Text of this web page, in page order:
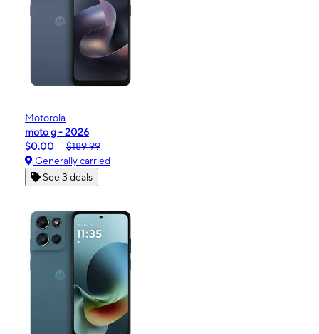
Motorola
moto g - 2026
$0.00
$189.99
Generally carried
See 3 deals